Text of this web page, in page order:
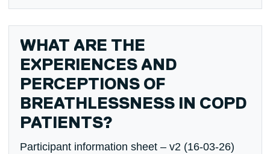
WHAT ARE THE
EXPERIENCES AND
PERCEPTIONS OF
BREATHLESSNESS IN COPD
PATIENTS?
Participant information sheet – v2 (16-03-26)